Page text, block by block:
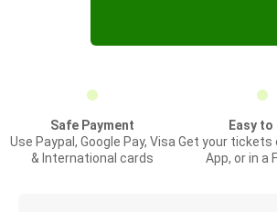
Safe Payment
Use Paypal, Google Pay, Visa
& International cards
Easy to
Get your tickets
App, or in a